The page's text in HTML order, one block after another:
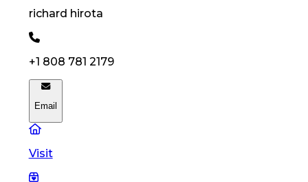
richard hirota
+1 808 781 2179
Email
Visit